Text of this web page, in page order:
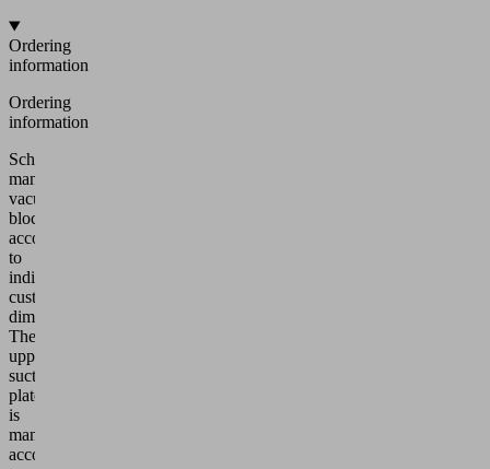
Ordering
information
Ordering
information
Schmalz
manufactures
vacuum
blocks
according
to
individual
customer
dimensions.
The
upper
suction
plate
is
manufactured
according